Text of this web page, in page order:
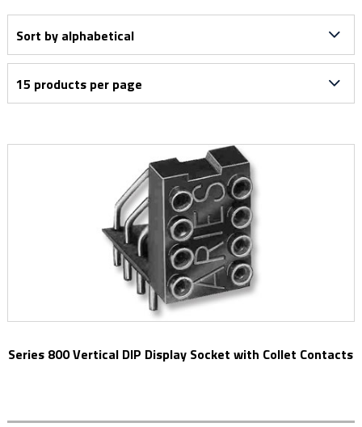
Series 800 Vertical DIP Display Socket with Collet Contacts